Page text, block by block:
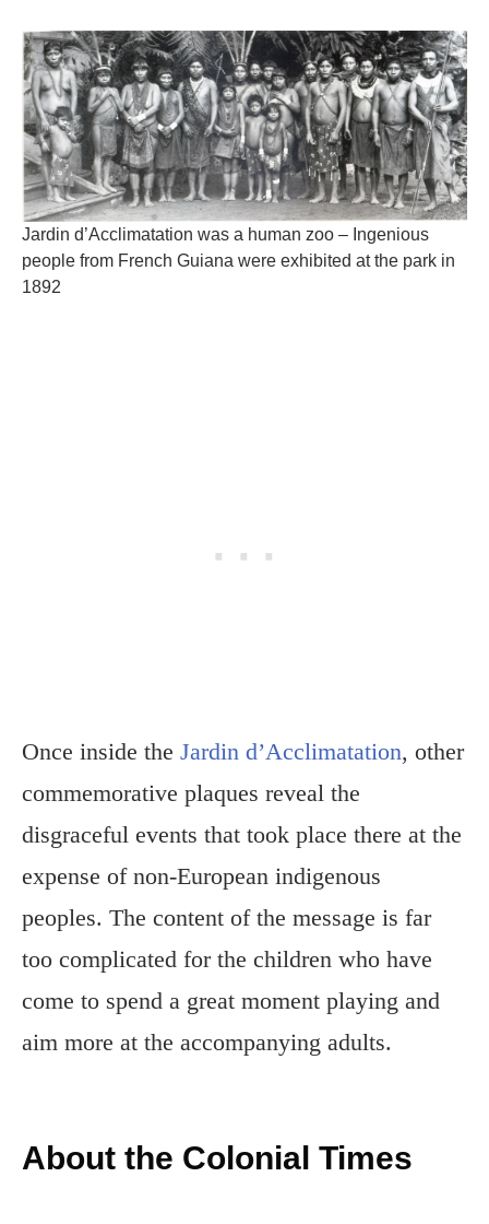
Jardin d’Acclimatation was a human zoo – Ingenious
people from French Guiana were exhibited at the park in
1892
Once inside the Jardin d’Acclimatation, other
commemorative plaques reveal the
disgraceful events that took place there at the
expense of non-European indigenous
peoples. The content of the message is far
too complicated for the children who have
come to spend a great moment playing and
aim more at the accompanying adults.
About the Colonial Times